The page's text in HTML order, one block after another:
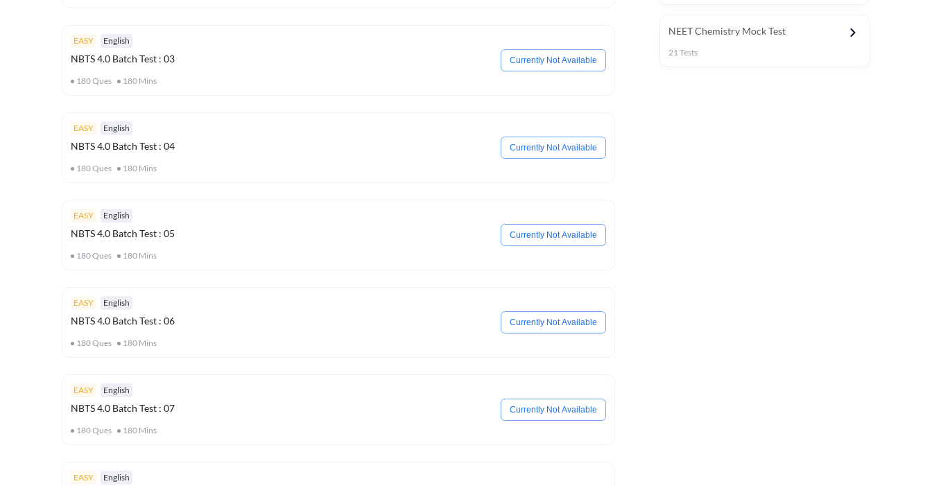
EASY English
NBTS 4.0 Batch Test : 03
180Ques 180 Mins
Currently Not Available
EASY English
NBTS 4.0 Batch Test : 04
180Ques 180 Mins
Currently Not Available
EASY English
NBTS 4.0 Batch Test : 05
180Ques 180 Mins
Currently Not Available
EASY English
NBTS 4.0 Batch Test : 06
180Ques 180 Mins
Currently Not Available
EASY English
NBTS 4.0 Batch Test : 07
180Ques 180 Mins
Currently Not Available
EASY English
NEET Chemistry Mock Test
21Tests